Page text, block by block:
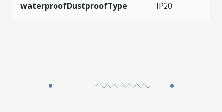
waterproofDustproofType IP20